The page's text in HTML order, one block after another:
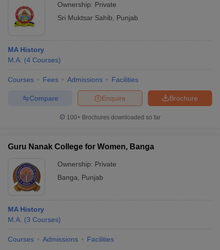
Ownership: Private
Sri Muktsar Sahib
Punjab
MA History
M.A. (4 Courses)
Courses Fees Admissions Facilities
Brochure
Enquire
Compare
100+ Brochures downloaded so far
Guru Nanak College for Women, Banga
Ownership: Private
Banga
Punjab
MA History
M.A. (3 Courses)
Courses Admissions Facilities